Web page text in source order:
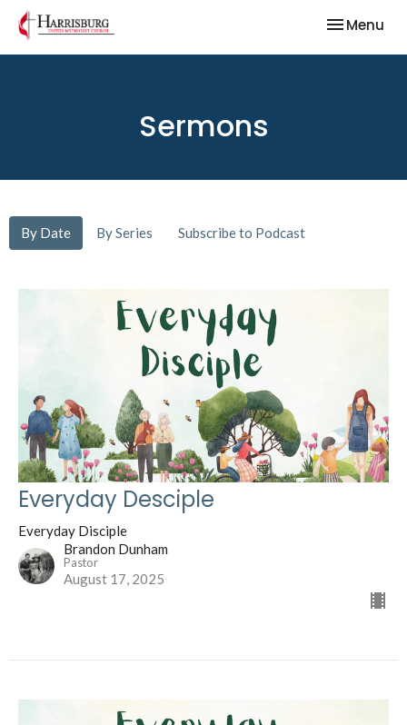
Toggle
Menu
Sermons
By Date By Series Subscribe to Podcast
Everyday Desciple
Everyday Disciple
Brandon Dunham
Pastor
August 17, 2025